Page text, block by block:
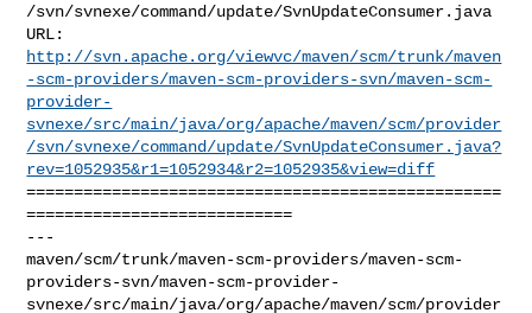
/svn/svnexe/command/update/SvnUpdateConsumer.java
http://svn.apache.org/viewvc/maven/scm/trunk/maven
-scm-providers/maven-scm-providers-svn/maven-scm-
provider-
svnexe/src/main/java/org/apache/maven/scm/provider
/svn/svnexe/command/update/SvnUpdateConsumer.java?
rev=1052935&r1=1052934&r2=1052935&view=diff
==================================================
============================
---
maven/scm/trunk/maven-scm-providers/maven-scm-
providers-svn/maven-scm-provider-
svnexe/src/main/java/org/apache/maven/scm/provider